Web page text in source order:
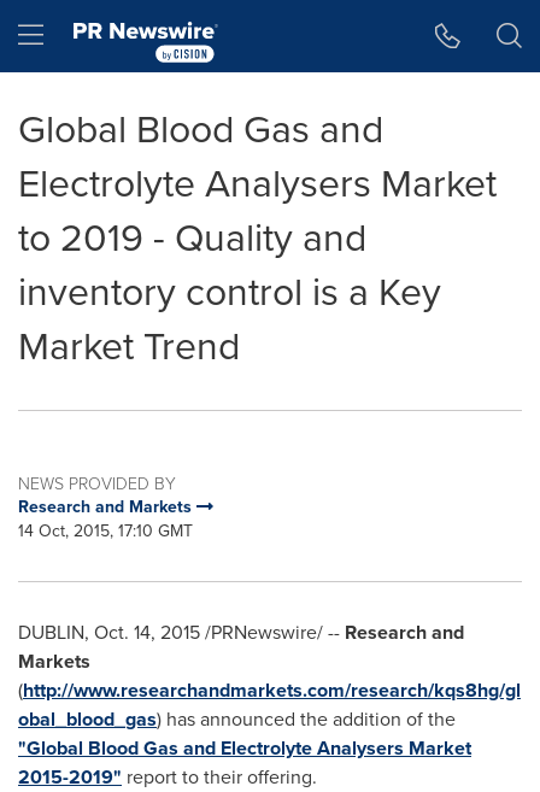
Hamburger menu
Global Blood Gas and
Electrolyte Analysers Market
to 2019 - Quality and
inventory control is a Key
Market Trend
NEWS PROVIDED BY
Research and Markets
14 Oct, 2015, 17:10 GMT
DUBLIN, Oct. 14, 2015/PRNewswire/ -- Research and
Markets
(http://www.researchandmarkets.com/research/kqs8hg/gl
obal_blood_gas) has announced the addition of the
"Global Blood Gas and Electrolyte Analysers Market
2015-2019" report to their offering.